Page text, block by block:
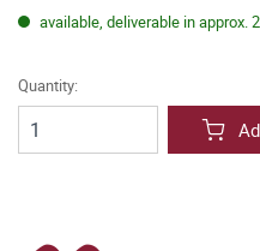
available, deliverable in approx.
Quantity: